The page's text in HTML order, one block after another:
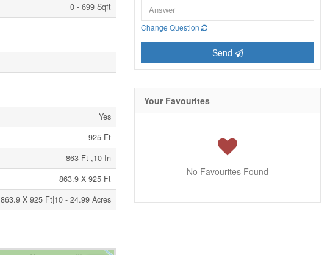
0 - 699 Sqft
Yes
925 Ft
863 Ft ,10 In
863.9 X 925 Ft
863.9 X 925 Ft|10 - 24.99 Acres
Change Question
Send
Your Favourites
No Favourites Found